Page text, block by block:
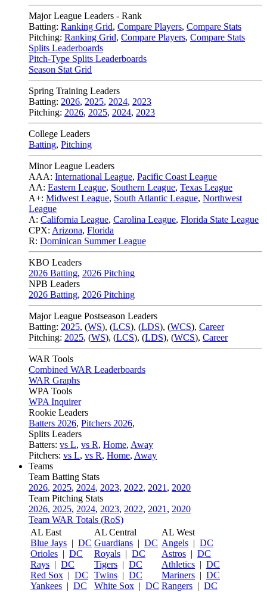
Major League Leaders - Rank
Batting: Ranking Grid, Compare Players, Compare Stats
Pitching: Ranking Grid, Compare Players, Compare Stats
Splits Leaderboards
Pitch-Type Splits Leaderboards
Season Stat Grid
Spring Training Leaders
Batting: 2026, 2025, 2024, 2023
Pitching: 2026, 2025, 2024, 2023
College Leaders
Batting, Pitching
Minor League Leaders
AAA: International League, Pacific Coast League
AA: Eastern League, Southern League, Texas League
A+: Midwest League, South Atlantic League, Northwest
League
A: California League, Carolina League, Florida State League
CPX: Arizona, Florida
R: Dominican Summer League
KBO Leaders
2026 Batting, 2026 Pitching
NPB Leaders
2026 Batting, 2026 Pitching
Major League Postseason Leaders
Batting: 2025, (WS), (LCS), (LDS), (WCS), Career
Pitching: 2025, (WS), (LCS), (LDS), (WCS), Career
WAR Tools
Combined WAR Leaderboards
WAR Graphs
WPA Tools
WPA Inquirer
Rookie Leaders
Batters 2026, Pitchers 2026,
Splits Leaders
Batters: vs L, vs R, Home, Away
Pitchers: vs L, vs R, Home, Away
Teams
Team Batting Stats
2026, 2025, 2024, 2023, 2022, 2021 , 2020
Team Pitching Stats
2026, 2025, 2024, 2023, 2022, 2021 , 2020
Team WAR Totals (RoS)
AL East
Blue Jays | DC
Orioles | DC
Rays | DC
Red Sox | DC
Yankees | DC
AL Central
Guardians | DC
Royals | DC
Tigers | DC
Twins | DC
White Sox | DC
AL West
Angels | DC
Astros | DC
Athletics | DC
Mariners | DC
Rangers | DC